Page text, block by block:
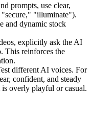
prompts, use clear,
"illuminate").
and dynamic stock
explicitly ask the AI
This reinforces the
different AI voices. For
confident, and steady
overly playful or casual.